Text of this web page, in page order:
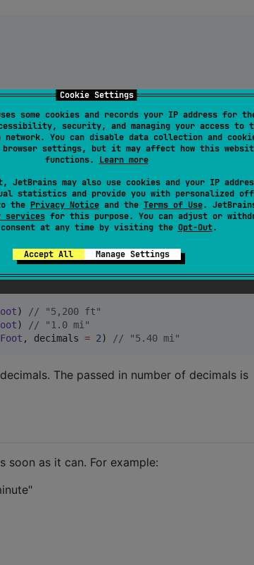
Cookie Settings
some cookies and records your IP address for
security, and managing your access to
network. You can disable data collection and
browser settings, but it may affect how this
functions. Learn more
JetBrains may also use cookies and your IP
statistics and provide you with personalized
the Privacy Noticeand the Terms of Use.
for this purpose. You can adjust or
at any time by visiting the Opt-Out.
Accept All Manage Settings
Meter) // "1.5 km"
, decimals = 2) // "5.40 km"
) // "5,200 ft"
) // "1.0 mi"
Foot , decimals = 2) // "5.40 mi"
The passed in number of decimals is
soon as it can. For example: